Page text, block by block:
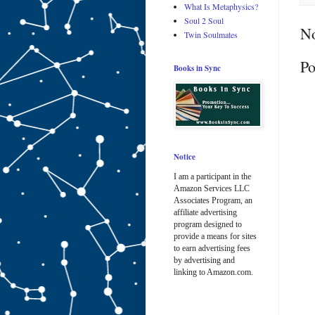
What Is Metaphysics?
Soul 2 Soul
Twin Soulmates
Books in Sync
Notice
I am a participant in the
Amazon Services LLC
Associates Program, an
affiliate advertising
program designed to
provide a means for sites
to earn advertising fees
by advertising and
linking to Amazon.com.